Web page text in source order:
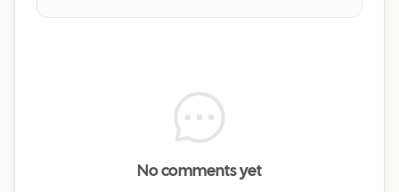
No comments yet